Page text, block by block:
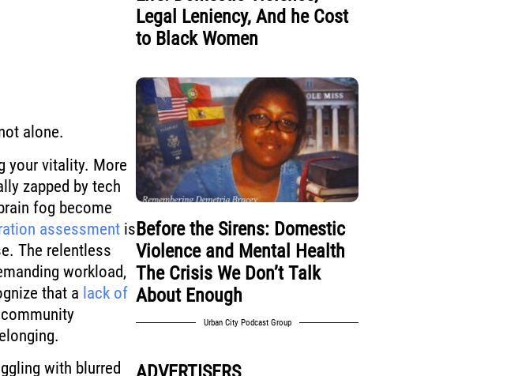
alone.
your vitality. More
zapped by tech
fog become
assessmentis
The relentless
workload,
that a lack of
with blurred
Legal Leniency, And he Cost
to Black Women
Before the Sirens: Domestic
Violence and Mental Health
The Crisis We Don’t Talk
About Enough
Urban City Podcast Group